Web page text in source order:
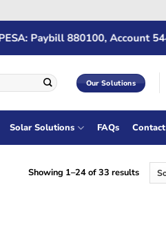
Paybill 880100, Account
Our Solutions
Solar Solutions FAQs
Showing 1–24 of 33 resultsSorted